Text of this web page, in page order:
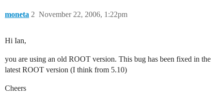
moneta November 22, 2006, 1:22pm
2
Hi Ian,
you are using an old ROOT version. This bug has been fixed in the
latest ROOT version (I think from 5.10)
Cheers